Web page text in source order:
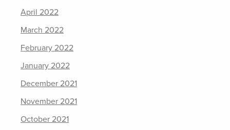
April 2022
March 2022
February 2022
January 2022
December 2021
November 2021
October 2021